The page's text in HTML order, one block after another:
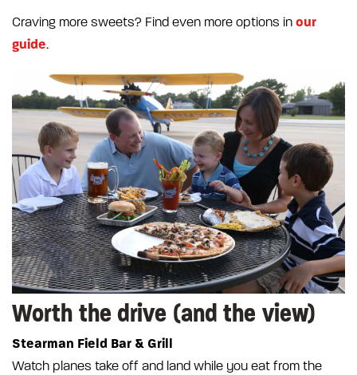
Craving more sweets? Find even more options in our
guide.
Worth the drive (and the view)
Stearman Field Bar & Grill
Watch planes take off and land while you eat from the